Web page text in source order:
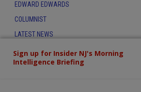
Sign up for Insider NJ's Morning
Intelligence Briefing
EDWARD EDWARDS
COLUMNIST
LATEST NEWS
CONTACT
THE INSIDER INDEX